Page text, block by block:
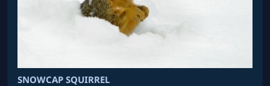
SNOWCAP SQUIRREL